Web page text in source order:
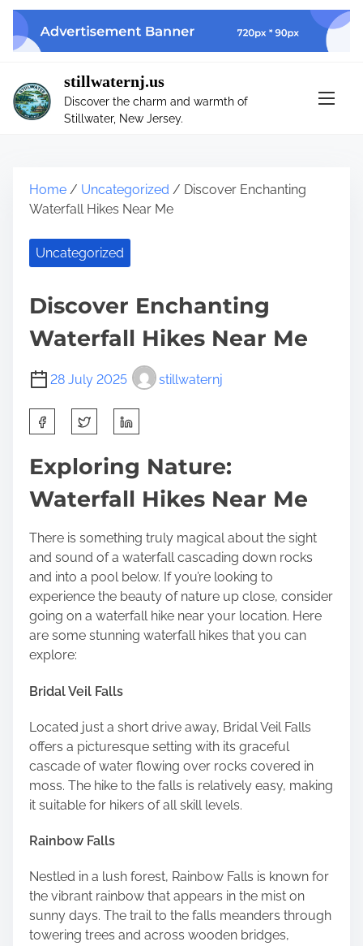
stillwaternj.us
Discover the charm and warmth of
Stillwater, New Jersey.
Home / Uncategorized / Discover Enchanting
Waterfall Hikes Near Me
Uncategorized
Discover Enchanting
Waterfall Hikes Near Me
28 July 2025 stillwaternj
h
a
r
e
h
i
s
p
o
s
t
n
Exploring Nature:
Waterfall Hikes Near Me
There is something truly magical about the sight
and sound of a waterfall cascading down rocks
and into a pool below. If you’re looking to
experience the beauty of nature up close, consider
going on a waterfall hike near your location. Here
are some stunning waterfall hikes that you can
explore:
Bridal Veil Falls
Located just a short drive away, Bridal Veil Falls
offers a picturesque setting with its graceful
cascade of water flowing over rocks covered in
moss. The hike to the falls is relatively easy, making
it suitable for hikers of all skill levels.
Rainbow Falls
Nestled in a lush forest, Rainbow Falls is known for
the vibrant rainbow that appears in the mist on
sunny days. The trail to the falls meanders through
towering trees and across wooden bridges,